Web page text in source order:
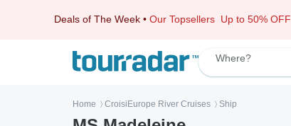
Deals of The Week • Our Topsellers Up to 50% OFF
Where?
Home 〉 CroisiEurope River Cruises 〉 Ship